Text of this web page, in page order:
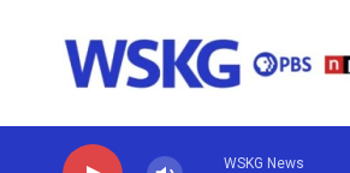
WSKG News